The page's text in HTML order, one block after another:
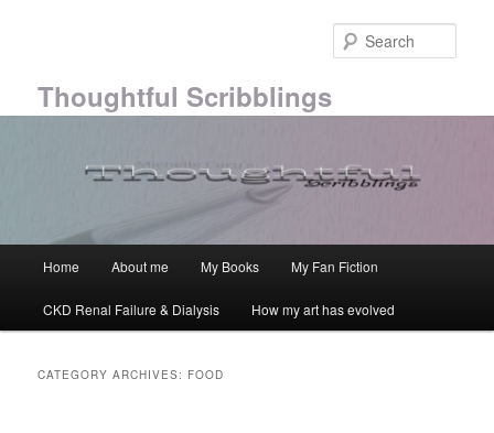
Thoughtful Scribblings
Home About me My Books My Fan Fiction
CKD Renal Failure & Dialysis How my art has evolved
CATEGORY ARCHIVES: FOOD